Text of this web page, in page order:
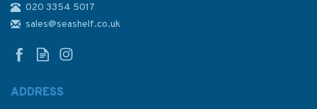
4404 Gulf of Maine to Strait of
Belle Isle including Gulf of St.
020 3354 5017
sales@seashelf.co.uk
ADDRESS